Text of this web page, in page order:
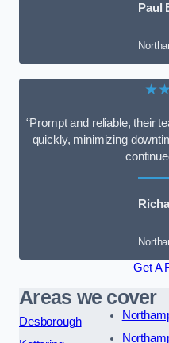
Paul
“Prompt and reliable, their
quickly, minimizing
Get A
Areas we cover
Desborough